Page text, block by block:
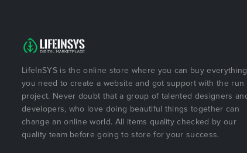
LifeInSYS is the online store where you can buy everything
you need to create a website and got support with the run
project. Never doubt that a group of talented designers
developers, who love doing beautiful things together can
change an online world. All items quality checked by our
quality team before going to store for your success.